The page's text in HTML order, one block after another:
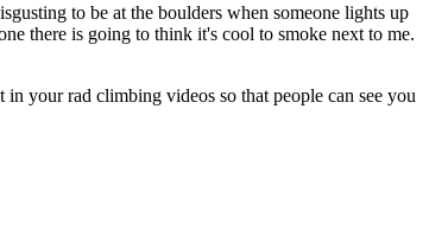
to be at the boulders when someone lights up
there is going to think it's cool to smoke next to me.
your rad climbing videos so that people can see you